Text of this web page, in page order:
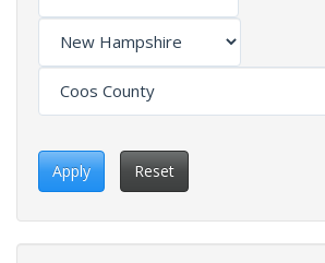
Apply Reset